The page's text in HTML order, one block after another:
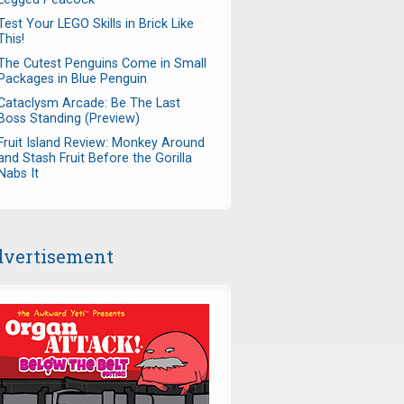
Your LEGO Skills in Brick Like
Cutest Penguins Come in Small
in Blue Penguin
Arcade: Be The Last
Standing (Preview)
Island Review: Monkey Around
Stash Fruit Before the Gorilla
It